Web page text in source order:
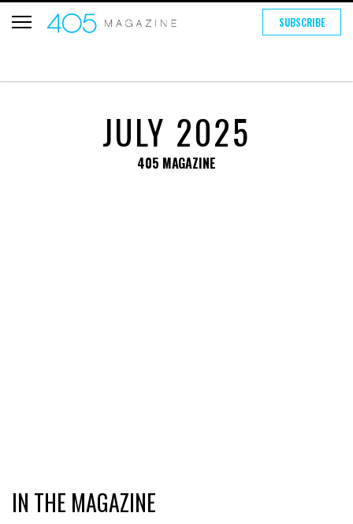
SUBSCRIBE
JULY 2025
405 MAGAZINE
IN THE MAGAZINE